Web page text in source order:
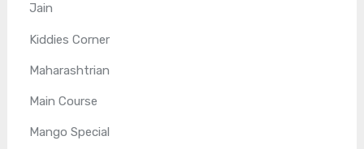
Jain
Kiddies Corner
Maharashtrian
Main Course
Mango Special